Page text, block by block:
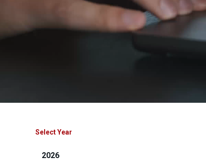
Select Year
2026